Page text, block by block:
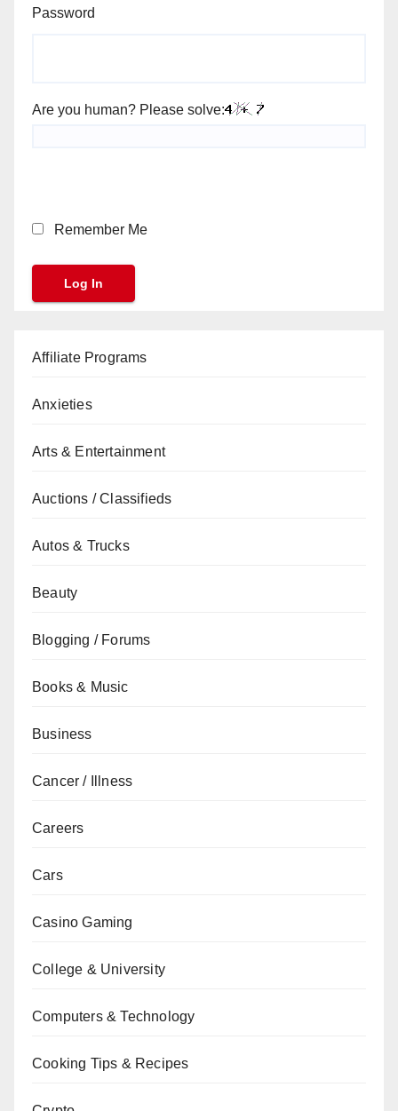
Password
Are you human? Please solve:
Remember Me
Affiliate Programs
Anxieties
Arts & Entertainment
Auctions / Classifieds
Autos & Trucks
Beauty
Blogging / Forums
Books & Music
Business
Cancer / Illness
Careers
Cars
Casino Gaming
College & University
Computers & Technology
Cooking Tips & Recipes